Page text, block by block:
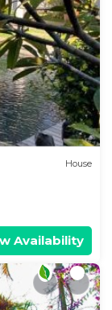
House
Availability